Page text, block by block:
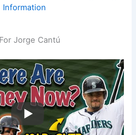
Information
Jorge Cantú